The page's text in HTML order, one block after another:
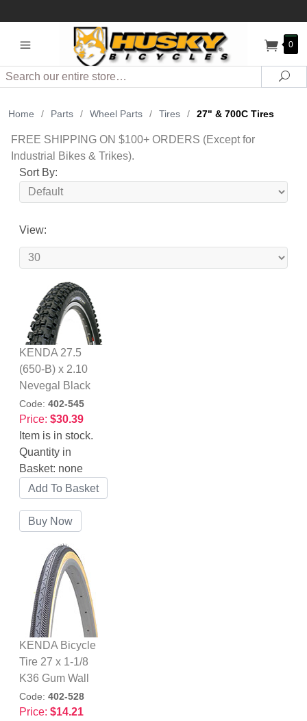
0
Search
Home / Parts / Wheel Parts / Tires / 27" & 700C Tires
FREE SHIPPING ON $100+ ORDERS (Except for
Industrial Bikes & Trikes).
Sort By:
View:
KENDA 27.5
(650-B) x 2.10
Nevegal Black
Code: 402-545
Price: $30.39
Item is in stock.
Quantity in
Basket: none
KENDA Bicycle
Tire 27 x 1-1/8
K36 Gum Wall
Code: 402-528
Price: $14.21